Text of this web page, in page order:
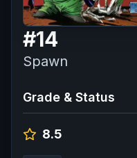
#14
Spawn
Grade & Status
8.5